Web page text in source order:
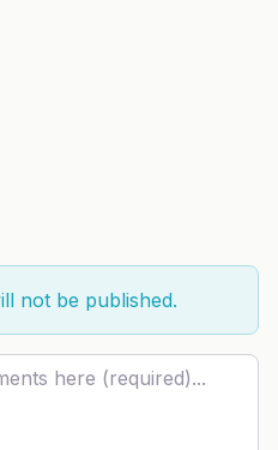
not be published.